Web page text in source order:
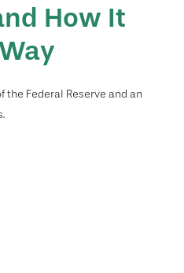
How It
the Federal Reserve and an